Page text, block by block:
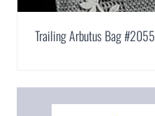
Trailing Arbutus Bag #2055